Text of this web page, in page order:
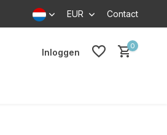
EUR Contact
Inloggen
0